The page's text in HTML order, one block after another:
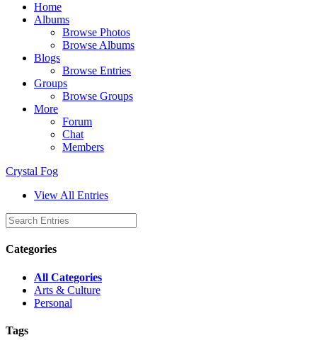
Home
Albums
Browse Photos
Browse Albums
Blogs
Browse Entries
Groups
Browse Groups
More
Forum
Chat
Members
Crystal Fog
View All Entries
Categories
All Categories
Arts & Culture
Personal
Tags